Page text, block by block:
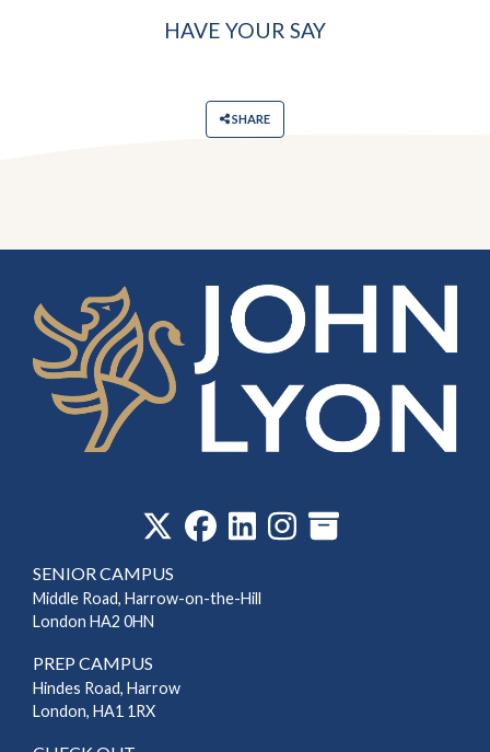
HAVE YOUR SAY
SHARE
SENIOR CAMPUS
Middle Road, Harrow-on-the-Hill
London HA2 0HN
PREP CAMPUS
Hindes Road, Harrow
London, HA1 1RX